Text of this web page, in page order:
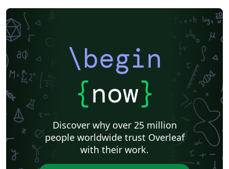
\begin
{now}
Discover why over 25 million
people worldwide trust Overleaf
with their work.